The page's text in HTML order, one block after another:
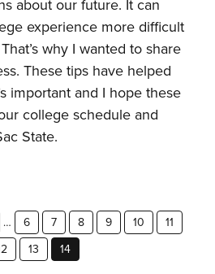
about our future. It can
experience more difficult
why I wanted to share
These tips have helped
important and I hope these
college schedule and
State.
… 6 7 8 9 10
11
13 14